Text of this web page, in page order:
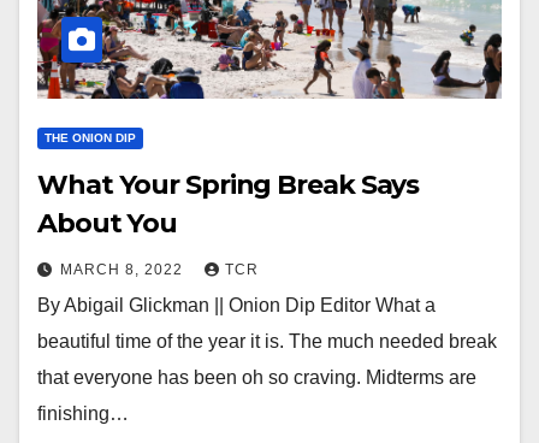
THE ONION DIP
What Your Spring Break Says
About You
MARCH 8, 2022 TCR
By Abigail Glickman || Onion Dip Editor What a
beautiful time of the year it is. The much needed break
that everyone has been oh so craving. Midterms are
finishing…